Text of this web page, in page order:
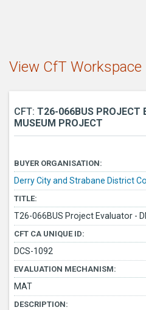
View CfT Workspace
CFT: T26-066BUS PROJECT
MUSEUM PROJECT
BUYER ORGANISATION:
Derry City and Strabane District
TITLE:
T26-066BUS Project Evaluator -
CFT CA UNIQUE ID:
DCS-1092
EVALUATION MECHANISM:
MAT
DESCRIPTION: